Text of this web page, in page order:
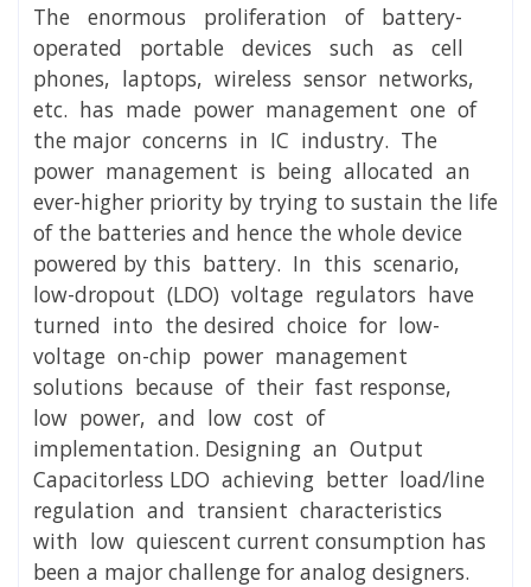
The enormous proliferation of battery-
operated portable devices such as cell
phones, laptops, wireless sensor networks,
etc. has made power management one of
the major concerns in IC industry. The
power management is being allocated an
ever-higher priority by trying to sustain the life
of the batteries and hence the whole device
powered by this battery. In this scenario,
low-dropout (LDO) voltage regulators have
turned into the desired choice for low-
voltage on-chip power management
solutions because of their fast response,
low power, and low cost of
implementation. Designing an Output
Capacitorless LDO achieving better load/line
regulation and transient characteristics
with low quiescent current consumption has
been a major challenge for analog designers.